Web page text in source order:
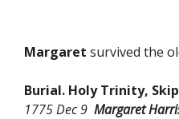
Margaret survived the
Burial. Holy Trinity,
1775 Dec 9 Margaret